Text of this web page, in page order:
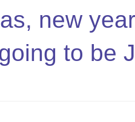
new
to be